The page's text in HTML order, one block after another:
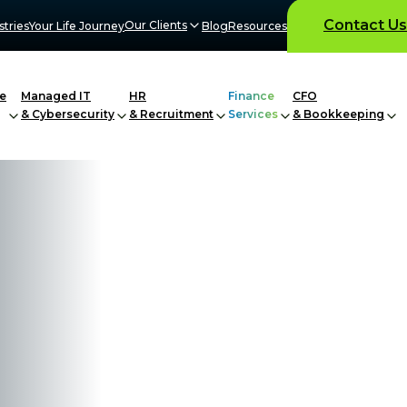
Your Life JourneyOur Clients BlogResources Contact Us
Managed IT
& Cybersecurity
HR
& Recruitment
Finance
Services
CFO
& Bookkeeping